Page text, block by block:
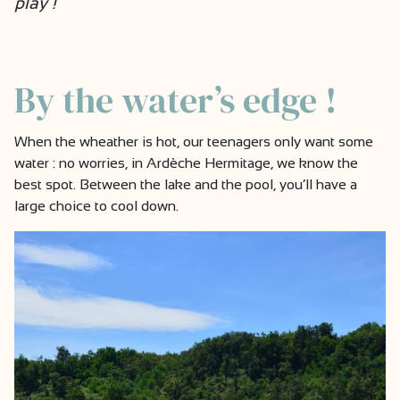
By the water’s edge !
When the wheather is hot, our teenagers only want some
water : no worries, in Ardèche Hermitage, we know the
best spot. Between the lake and the pool, you’ll have a
large choice to cool down.